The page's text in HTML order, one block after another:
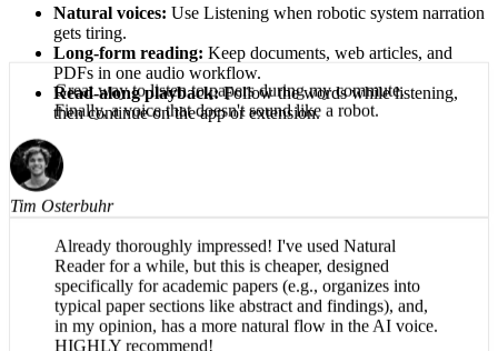
Natural voices: Use Listening when robotic system narration
gets tiring.
Long-form reading: Keep documents, web articles, and
PDFs in one audio workflow.
Read-along playback: Follow the words while listening,
then continue on the app or extension.
Great way to listen to papers during my commute.
Finally, a voice that doesn't sound like a robot.
Tim Osterbuhr
Already thoroughly impressed! I've used Natural
Reader for a while, but this is cheaper, designed
specifically for academic papers (e.g., organizes into
typical paper sections like abstract and findings), and,